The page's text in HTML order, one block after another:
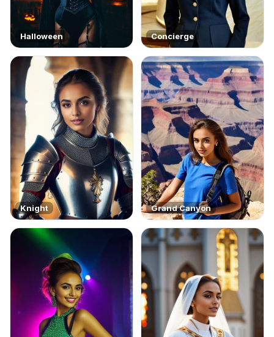
Halloween Concierge
Knight Grand Canyon